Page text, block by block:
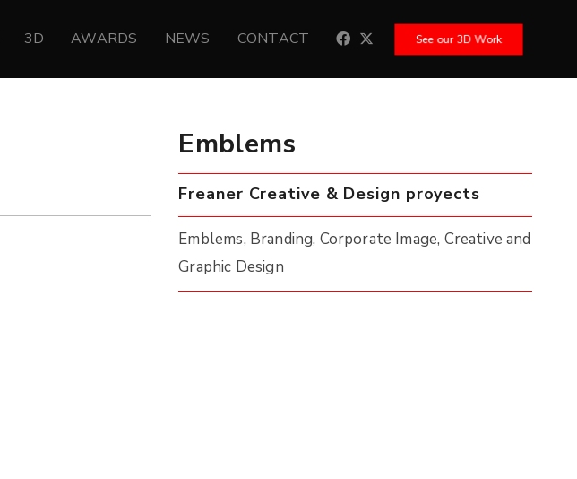
3D AWARDS NEWS CONTACT See our 3D Work
Emblems
Freaner Creative & Design proyects
Emblems, Branding, Corporate Image, Creative and
Graphic Design